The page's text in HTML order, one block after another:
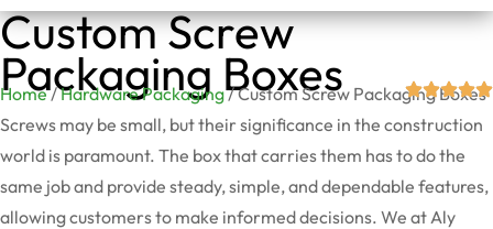
Custom Screw
Packaging Boxes
Home/Hardware Packaging/ Custom Screw Packaging Boxes
Screws may be small, but their significance in the construction
world is paramount. The box that carries them has to do the
same job and provide steady, simple, and dependable features,
allowing customers to make informed decisions. We at Aly